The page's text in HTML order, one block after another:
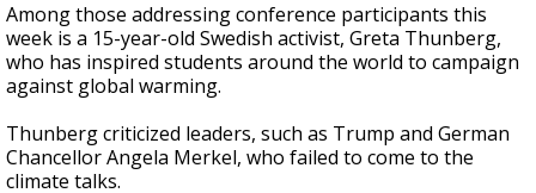
Among those addressing conference participants this
week is a 15-year-old Swedish activist, Greta Thunberg,
who has inspired students around the world to campaign
against global warming.
Thunberg criticized leaders, such as Trump and German
Chancellor Angela Merkel, who failed to come to the
climate talks.